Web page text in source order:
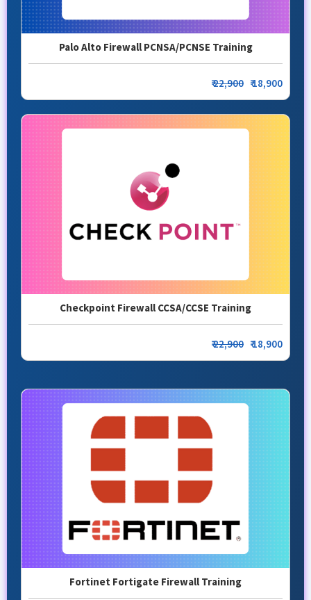
Palo Alto Firewall PCNSA/PCNSE Training
₹22,900 ₹ 18,900
Checkpoint Firewall CCSA/CCSE Training
₹22,900 ₹ 18,900
Fortinet Fortigate Firewall Training